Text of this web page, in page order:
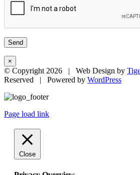
×
© Copyright2026 | Web Design by
Reserved | Powered by WordPress
Page load link
Close